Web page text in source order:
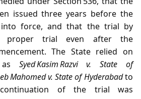
issued three years before the
into force, and that the trial by
proper trial even after the
The State relied on
as Syed Kasim Razvi v. State of
Mahomed v. State of Hyderabadto
of the trial was